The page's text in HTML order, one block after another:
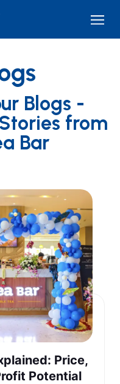
Blogs -
from
Bar
Price,
Potential